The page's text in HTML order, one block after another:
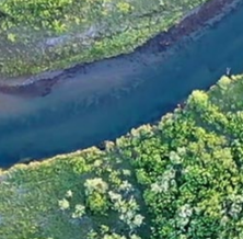
S
R
C
H
P
A
G
E